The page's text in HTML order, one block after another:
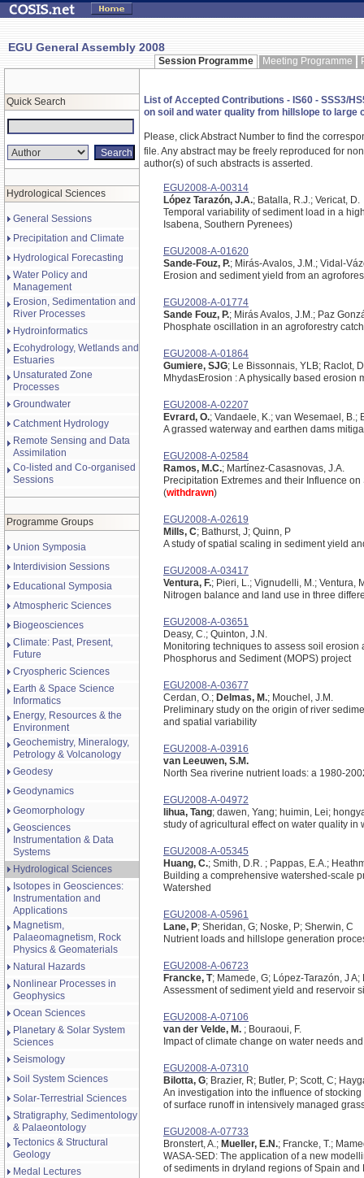
EGU General Assembly 2008
Session Programme Meeting Programme
Quick Search
Hydrological Sciences
General Sessions
Precipitation and Climate
Hydrological Forecasting
Water Policy and
Management
Erosion, Sedimentation and
River Processes
Hydroinformatics
Ecohydrology, Wetlands and
Estuaries
Unsaturated Zone
Processes
Groundwater
Catchment Hydrology
Remote Sensing and Data
Assimilation
Co-listed and Co-organised
Sessions
Programme Groups
Union Symposia
Interdivision Sessions
Educational Symposia
Atmospheric Sciences
Biogeosciences
Climate: Past, Present,
Future
Cryospheric Sciences
Earth & Space Science
Informatics
Energy, Resources & the
Environment
Geochemistry, Mineralogy,
Petrology & Volcanology
Geodesy
Geodynamics
Geomorphology
Geosciences
Instrumentation & Data
Systems
Hydrological Sciences
Isotopes in Geosciences:
Instrumentation and
Applications
Magnetism,
Palaeomagnetism, Rock
Physics & Geomaterials
Natural Hazards
Nonlinear Processes in
Geophysics
Ocean Sciences
Planetary & Solar System
Sciences
Seismology
Soil System Sciences
Solar-Terrestrial Sciences
Stratigraphy, Sedimentology
& Palaeontology
Tectonics & Structural
Geology
Medal Lectures
List of Accepted Contributions - IS60 - SSS3/
on soil and water quality from hillslope to large
Please, click Abstract Number to find the
file.Any abstract may be freely reproduced for
author(s) of such abstracts is asserted.
EGU2008-A-00314
López Tarazón, J.A.; Batalla, R.J.; Vericat, D.
Temporal variability of sediment load in a
Isabena, Southern Pyrenees)
EGU2008-A-01620
Sande-Fouz, P.; Mirás-Avalos, J.M.; Vidal-
Erosion and sediment yield from an
EGU2008-A-01774
Sande Fouz, P.; Mirás Avalos, J.M.; Paz
Phosphate oscillation in an agroforestry
EGU2008-A-01864
Gumiere, SJG; Le Bissonnais, YLB; Raclot,
Mhydas­Erosion : A physically based erosion
EGU2008-A-02207
Evrard, O.; Vandaele, K.; van Wesemael, B.;
A grassed waterway and earthen dams
EGU2008-A-02584
Ramos, M.C.; Martínez-Casasnovas, J.A.
Precipitation Extremes and their Influence
(withdrawn)
EGU2008-A-02619
Mills, C; Bathurst, J; Quinn, P
A study of spatial scaling in sediment yield
EGU2008-A-03417
Ventura, F.; Pieri, L.; Vignudelli, M.; Ventura,
Nitrogen balance and land use in three
EGU2008-A-03651
Deasy, C.; Quinton, J.N.
Monitoring techniques to assess soil
Phosphorus and Sediment (MOPS) project
EGU2008-A-03677
Cerdan, O.; Delmas, M.; Mouchel, J.M.
Preliminary study on the origin of river
and spatial variability
EGU2008-A-03916
van Leeuwen, S.M.
North Sea riverine nutrient loads: a 1980-
EGU2008-A-04972
lihua, Tang; dawen, Yang; huimin, Lei;
study of agricultural effect on water quality
EGU2008-A-05345
Huang, C.; Smith, D.R. ; Pappas, E.A.;
Building a comprehensive watershed-scale
Watershed
EGU2008-A-05961
Lane, P; Sheridan, G; Noske, P; Sherwin, C
Nutrient loads and hillslope generation
EGU2008-A-06723
Francke, T; Mamede, G; López-Tarazón, J A;
Assessment of sediment yield and reservoir
EGU2008-A-07106
van der Velde, M. ; Bouraoui, F.
Impact of climate change on water needs
EGU2008-A-07310
Bilotta, G; Brazier, R; Butler, P; Scott, C;
An investigation into the influence of
of surface runoff in intensively managed
EGU2008-A-07733
Bronstert, A.; Mueller, E.N.; Francke, T.;
WASA-SED: The application of a new
of sediments in dryland regions of Spain and